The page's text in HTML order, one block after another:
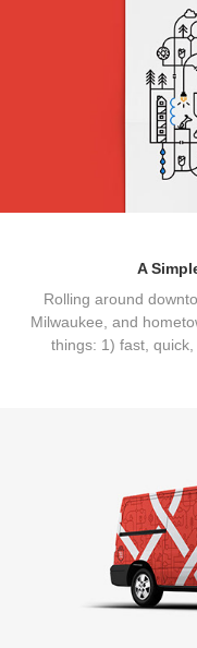
A
Rolling around
Milwaukee, and
things: 1) fast,